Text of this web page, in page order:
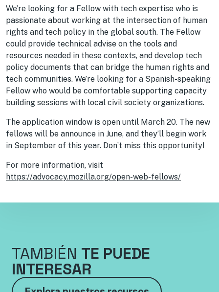
We’re looking for a Fellow with tech expertise who is
passionate about working at the intersection of human
rights and tech policy in the global south. The Fellow
could provide technical advise on the tools and
resources needed in these contexts, and develop tech
policy documents that can bridge the human rights and
tech communities. We’re looking for a Spanish-speaking
Fellow who would be comfortable supporting capacity
building sessions with local civil society organizations.
The application window is open until March 20. The new
fellows will be announce in June, and they’ll begin work
in September of this year. Don’t miss this opportunity!
For more information, visit
https://advocacy.mozilla.org/open-web-fellows/
TAMBIÉN TE PUEDE
INTERESAR